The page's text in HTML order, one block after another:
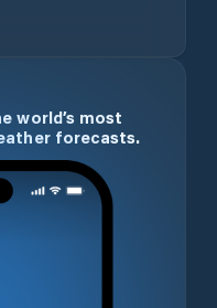
world’s most
forecasts.